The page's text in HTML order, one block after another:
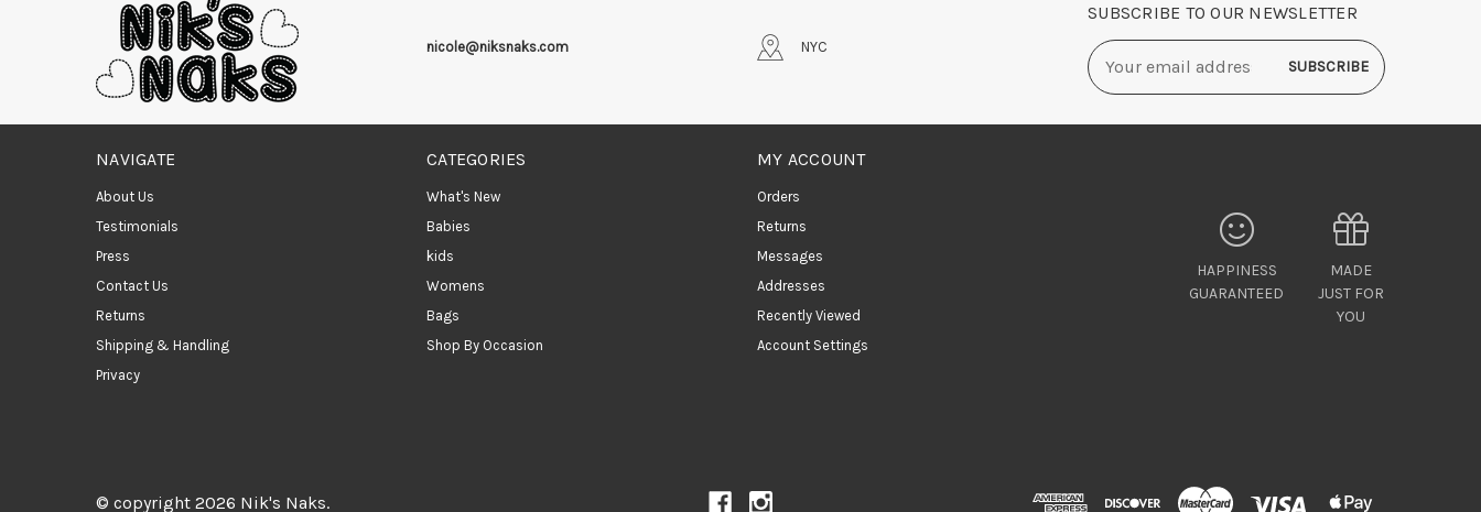
nicole@niksnaks.com NYC
SUBSCRIBE TO OUR NEWSLETTER
Email
Address
NAVIGATE
About Us
Testimonials
Press
Contact Us
Returns
Shipping & Handling
Privacy
CATEGORIES
What's New
Babies
kids
Womens
Bags
Shop By Occasion
MY ACCOUNT
Orders
Returns
Messages
Addresses
Recently Viewed
Account Settings
HAPPINESS
GUARANTEED
MADE
JUST FOR
YOU
© copyright 2026 Nik's Naks.